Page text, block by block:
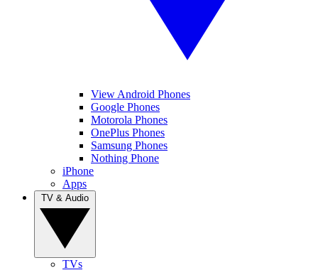
View Android Phones
Google Phones
Motorola Phones
OnePlus Phones
Samsung Phones
Nothing Phone
iPhone
Apps
TVs